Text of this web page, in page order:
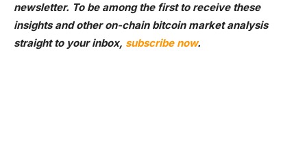
newsletter. To be among the first to receive these
insights and other on-chain bitcoin market analysis
straight to your inbox, subscribe now.